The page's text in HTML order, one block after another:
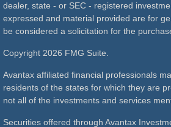
dealer, state - or SEC - registered
expressed and material provided are for
be considered a solicitation for the
Copyright 2026 FMG Suite.
Avantax affiliated financial professionals
residents of the states for which they are
not all of the investments and services
Securities offered through Avantax